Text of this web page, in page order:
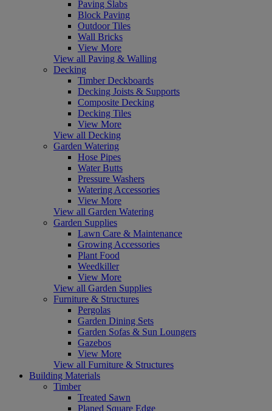
Paving Slabs
Block Paving
Outdoor Tiles
Wall Bricks
View More
View all Paving & Walling
Decking
Timber Deckboards
Decking Joists & Supports
Composite Decking
Decking Tiles
View More
View all Decking
Garden Watering
Hose Pipes
Water Butts
Pressure Washers
Watering Accessories
View More
View all Garden Watering
Garden Supplies
Lawn Care & Maintenance
Growing Accessories
Plant Food
Weedkiller
View More
View all Garden Supplies
Furniture & Structures
Pergolas
Garden Dining Sets
Garden Sofas & Sun Loungers
Gazebos
View More
View all Furniture & Structures
Building Materials
Timber
Treated Sawn
Planed Square Edge